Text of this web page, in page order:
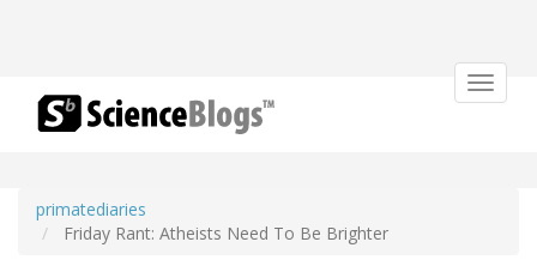
Toggle
primatediaries
Friday Rant: Atheists Need To Be Brighter